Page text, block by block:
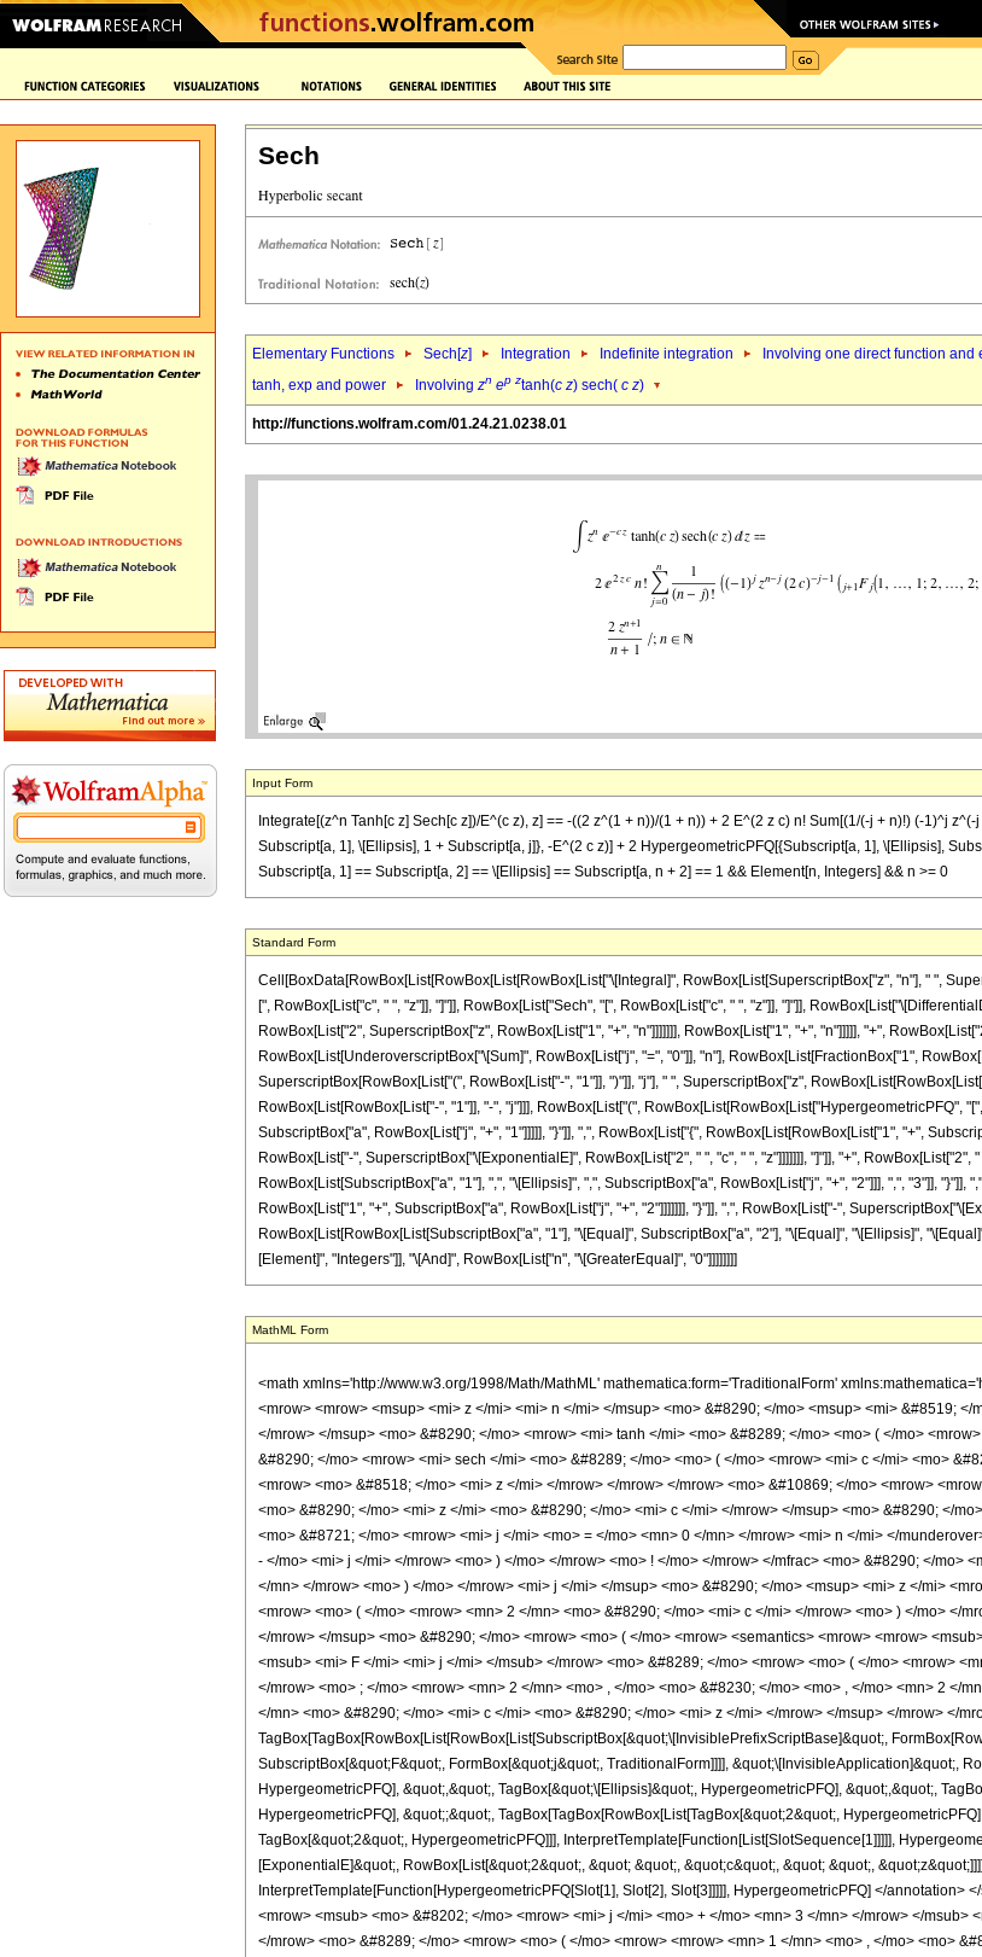
Sech
Elementary Functions Sech[z] Integration Indefinite integration Involving one direct function and
tanh, exp and power
Involving zn ep ztanh(c z) sech( c z)
http://functions.wolfram.com/01.24.21.0238.01
Input Form
Integrate[(z^n Tanh[c z] Sech[c z])/E^(c z), z] == -((2 z^(1 + n))/(1 + n)) + 2 E^(2 z c) n! Sum[(1/(-j + n)!) (-1)^j
Subscript[a, 1], \[Ellipsis], 1 + Subscript[a, j]}, -E^(2 c z)] + 2 HypergeometricPFQ[{Subscript[a, 1], \[Ellipsis],
Subscript[a, 1] == Subscript[a, 2] == \[Ellipsis] == Subscript[a, n + 2] == 1 && Element[n, Integers] && n >= 0
Standard Form
Cell[BoxData[RowBox[List[RowBox[List[RowBox[List["\[Integral]", RowBox[List[SuperscriptBox["z", "n"], " ",
[", RowBox[List["c", " ", "z"]], "]"]], RowBox[List["Sech", "[", RowBox[List["c", " ", "z"]], "]"]],
RowBox[List["2", SuperscriptBox["z", RowBox[List["1", "+", "n"]]]]]]], RowBox[List["1", "+", "n"]]]]], "+",
RowBox[List[UnderoverscriptBox["\[Sum]", RowBox[List["j", "=", "0"]], "n"], RowBox[List[FractionBox["1",
SuperscriptBox[RowBox[List["(", RowBox[List["-", "1"]], ")"]], "j"], " ", SuperscriptBox["z",
RowBox[List[RowBox[List["-", "1"]], "-", "j"]]], RowBox[List["(", RowBox[List[RowBox[List["HypergeometricPFQ",
SubscriptBox["a", RowBox[List["j", "+", "1"]]]]], "}"]], ",", RowBox[List["{", RowBox[List[RowBox[List["1", "+",
RowBox[List["-", SuperscriptBox["\[ExponentialE]", RowBox[List["2", " ", "c", " ", "z"]]]]]]], "]"]], "+",
RowBox[List[SubscriptBox["a", "1"], ",", "\[Ellipsis]", ",", SubscriptBox["a", RowBox[List["j", "+", "2"]]], ",", "3"]],
RowBox[List["1", "+", SubscriptBox["a", RowBox[List["j", "+", "2"]]]]]]], "}"]], ",", RowBox[List["-",
RowBox[List[RowBox[List[SubscriptBox["a", "1"], "\[Equal]", SubscriptBox["a", "2"], "\[Equal]", "\[Ellipsis]",
[Element]", "Integers"]], "\[And]", RowBox[List["n", "\[GreaterEqual]", "0"]]]]]]]]
MathML Form
<math xmlns='http://www.w3.org/1998/Math/MathML' mathematica:form='TraditionalForm'
<mrow> <mrow> <msup> <mi> z </mi> <mi> n </mi> </msup> <mo> &#8290; </mo> <msup> <mi> &#8519;
</mrow> </msup> <mo> &#8290; </mo> <mrow> <mi> tanh </mi> <mo> &#8289; </mo> <mo> ( </mo>
&#8290; </mo> <mrow> <mi> sech </mi> <mo> &#8289; </mo> <mo> ( </mo> <mrow> <mi> c </mi> <mo>
<mrow> <mo> &#8518; </mo> <mi> z </mi> </mrow> </mrow> </mrow> <mo> &#10869; </mo> <mrow>
<mo> &#8290; </mo> <mi> z </mi> <mo> &#8290; </mo> <mi> c </mi> </mrow> </msup> <mo> &#8290; </
<mo> &#8721; </mo> <mrow> <mi> j </mi> <mo> = </mo> <mn> 0 </mn> </mrow> <mi> n </mi> </
- </mo> <mi> j </mi> </mrow> <mo> ) </mo> </mrow> <mo> ! </mo> </mrow> </mfrac> <mo> &#8290; </mo>
</mn> </mrow> <mo> ) </mo> </mrow> <mi> j </mi> </msup> <mo> &#8290; </mo> <msup> <mi> z </mi>
<mrow> <mo> ( </mo> <mrow> <mn> 2 </mn> <mo> &#8290; </mo> <mi> c </mi> </mrow> <mo> ) </mo> </
</mrow> </msup> <mo> &#8290; </mo> <mrow> <mo> ( </mo> <mrow> <semantics> <mrow> <mrow>
<msub> <mi> F </mi> <mi> j </mi> </msub> </mrow> <mo> &#8289; </mo> <mrow> <mo> ( </mo> <mrow>
</mrow> <mo> ; </mo> <mrow> <mn> 2 </mn> <mo> , </mo> <mo> &#8230; </mo> <mo> , </mo> <mn> 2 </
</mn> <mo> &#8290; </mo> <mi> c </mi> <mo> &#8290; </mo> <mi> z </mi> </mrow> </msup> </mrow> </
TagBox[TagBox[RowBox[List[RowBox[List[SubscriptBox[&quot;\[InvisiblePrefixScriptBase]&quot;,
SubscriptBox[&quot;F&quot;, FormBox[&quot;j&quot;, TraditionalForm]]]], &quot;\[InvisibleApplication]&quot;,
HypergeometricPFQ], &quot;,&quot;, TagBox[&quot;\[Ellipsis]&quot;, HypergeometricPFQ], &quot;,&quot;,
HypergeometricPFQ], &quot;;&quot;, TagBox[TagBox[RowBox[List[TagBox[&quot;2&quot;,
TagBox[&quot;2&quot;, HypergeometricPFQ]]], InterpretTemplate[Function[List[SlotSequence[1]]]]],
[ExponentialE]&quot;, RowBox[List[&quot;2&quot;, &quot; &quot;, &quot;c&quot;, &quot; &quot;,
InterpretTemplate[Function[HypergeometricPFQ[Slot[1], Slot[2], Slot[3]]]]], HypergeometricPFQ] </
<mrow> <msub> <mo> &#8202; </mo> <mrow> <mi> j </mi> <mo> + </mo> <mn> 3 </mn> </mrow> </
</mrow> <mo> &#8289; </mo> <mrow> <mo> ( </mo> <mrow> <mrow> <mn> 1 </mn> <mo> , </mo> <mo>